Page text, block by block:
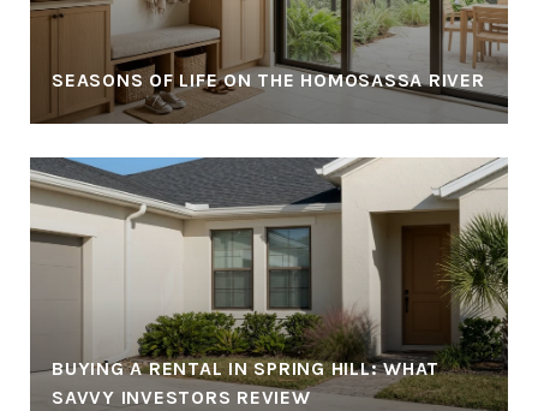
SEASONS OF LIFE ON THE HOMOSASSA RIVER
BUYING A RENTAL IN SPRING HILL: WHAT
SAVVY INVESTORS REVIEW